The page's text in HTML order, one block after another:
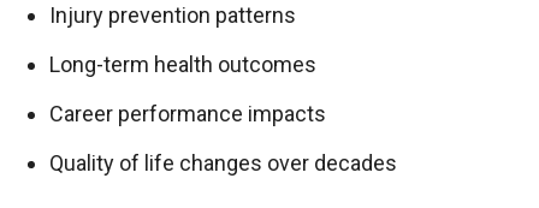
Injury prevention patterns
Long-term health outcomes
Career performance impacts
Quality of life changes over decades